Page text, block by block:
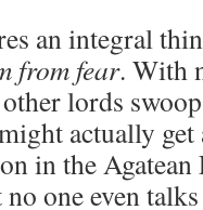
an integral
from fear. With
lords
actually
in the
one even